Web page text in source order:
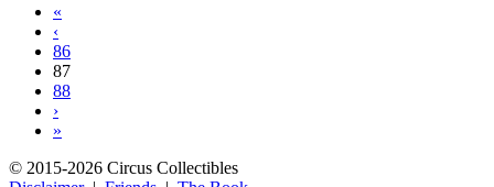
«
‹
86
87
88
›
»
© 2015-2026 Circus Collectibles